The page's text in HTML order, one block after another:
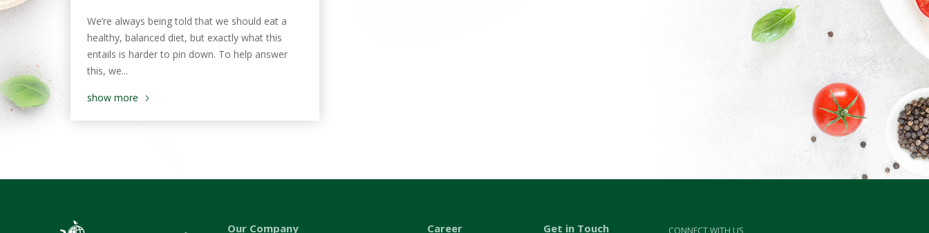
We’re always being told that we should eat a
healthy, balanced diet, but exactly what this
entails is harder to pin down. To help answer
this, we...
show more
Our Company Career Get in Touch CONNECT WITH US